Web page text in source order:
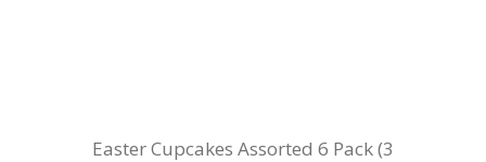
Easter Cupcakes Assorted 6 Pack (3